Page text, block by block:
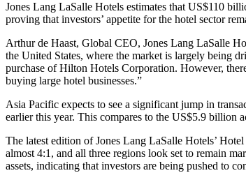
Jones Lang LaSalle Hotels estimates that US$110
proving that investors’ appetite for the hotel sector
Arthur de Haast, Global CEO, Jones Lang LaSalle
the United States, where the market is largely being
purchase of Hilton Hotels Corporation. However,
buying large hotel businesses.”
Asia Pacific expects to see a significant jump in
earlier this year. This compares to the US$5.9 billion
The latest edition of Jones Lang LaSalle Hotels’
almost 4:1, and all three regions look set to remain
assets, indicating that investors are being pushed to